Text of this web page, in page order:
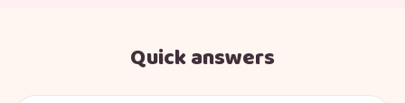
Quick answers